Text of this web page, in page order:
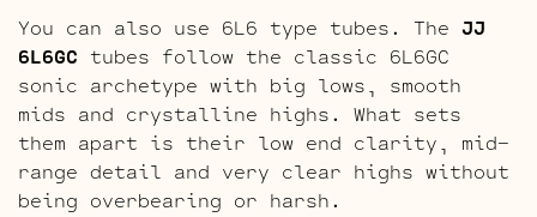
You can also use 6L6 type tubes. The JJ
6L6GC tubes follow the classic 6L6GC
sonic archetype with big lows, smooth
mids and crystalline highs. What sets
them apart is their low end clarity, mid-
range detail and very clear highs without
being overbearing or harsh.